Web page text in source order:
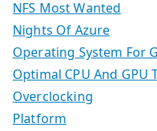
NFS Most Wanted
Nights Of Azure
Operating System For
Optimal CPU And GPU
Overclocking
Platform